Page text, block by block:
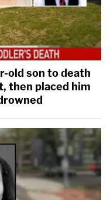
old son to death
then placed him